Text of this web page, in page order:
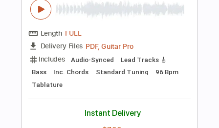
Tablature
$5.09
Buy Now